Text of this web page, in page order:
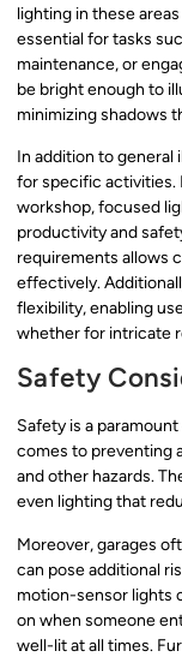
lighting in these
essential for tasks
maintenance, or
be bright enough to
minimizing shadows
In addition to general
for specific activities.
workshop, focused
productivity and
requirements allows
effectively.
flexibility, enabling
whether for intricate
Safety
Safety is a
comes to preventing
and other hazards.
even lighting that
Moreover, garages
can pose additional
motion-sensor lights
on when someone
well-lit at all times.